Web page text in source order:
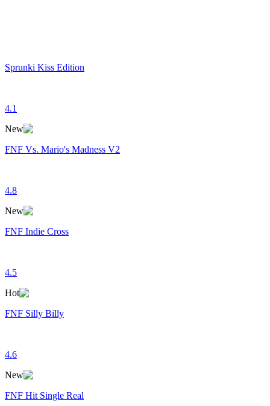
Sprunki Kiss Edition
4.1
New
FNF Vs. Mario's Madness V2
4.8
New
FNF Indie Cross
4.5
Hot
FNF Silly Billy
4.6
New
FNF Hit Single Real